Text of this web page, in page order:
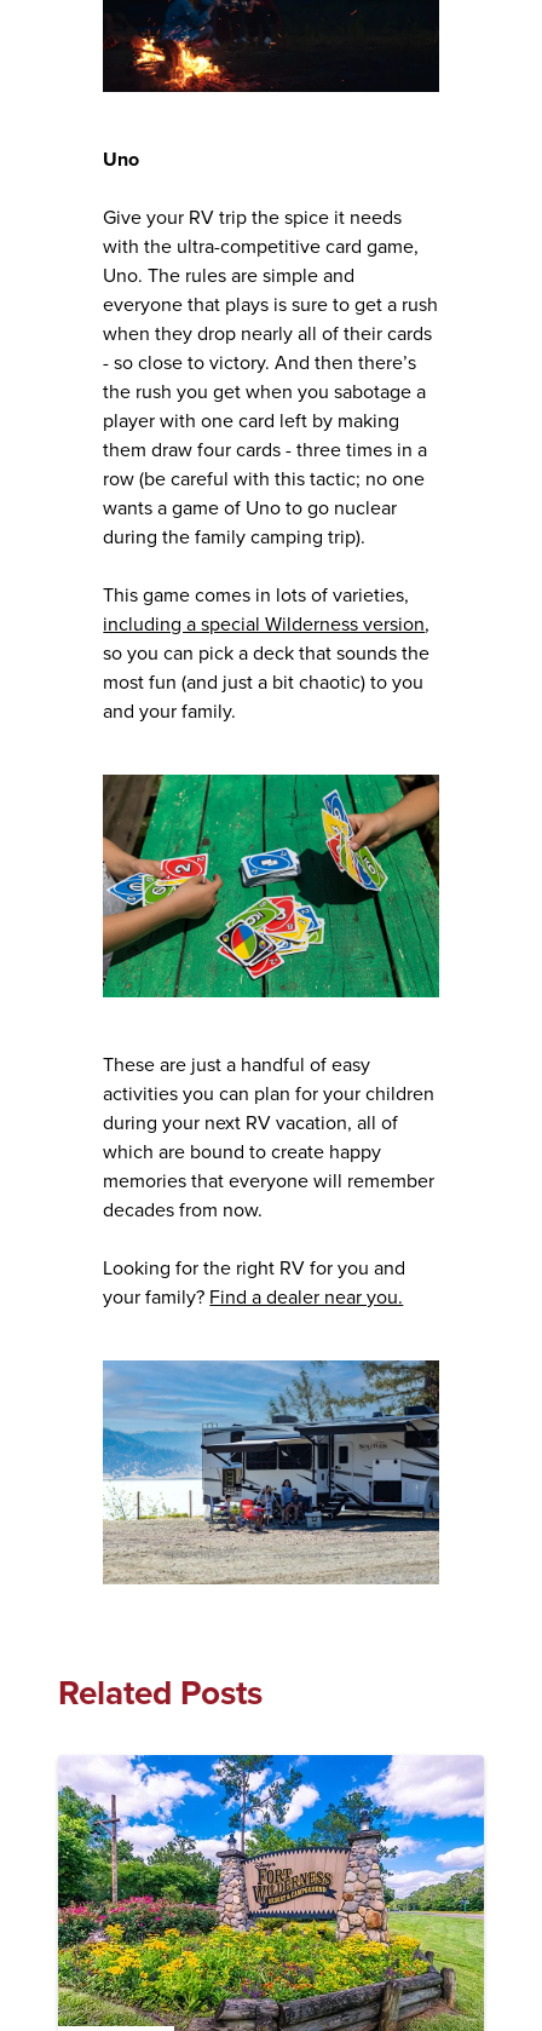
Uno
Give your RV trip the spice it needs
with the ultra-competitive card game,
Uno. The rules are simple and
everyone that plays is sure to get a rush
when they drop nearly all of their cards
- so close to victory. And then there’s
the rush you get when you sabotage a
player with one card left by making
them draw four cards - three times in a
row (be careful with this tactic; no one
wants a game of Uno to go nuclear
during the family camping trip).
This game comes in lots of varieties,
including a special Wilderness version,
so you can pick a deck that sounds the
most fun (and just a bit chaotic) to you
and your family.
These are just a handful of easy
activities you can plan for your children
during your next RV vacation, all of
which are bound to create happy
memories that everyone will remember
decades from now.
Looking for the right RV for you and
your family? Find a dealer near you.
Related Posts